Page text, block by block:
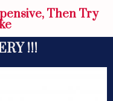
Then Try
!!!